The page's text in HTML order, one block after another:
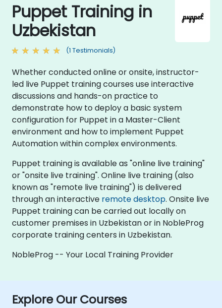
Puppet Training in
Uzbekistan
(1 Testimonials)
Whether conducted online or onsite, instructor-
led live Puppet training courses use interactive
discussions and hands-on practice to
demonstrate how to deploy a basic system
configuration for Puppet in a Master-Client
environment and how to implement Puppet
Automation within complex environments.
Puppet training is available as "online live training"
or "onsite live training". Online live training (also
known as "remote live training") is delivered
through an interactive remote desktop. Onsite live
Puppet training can be carried out locally on
customer premises in Uzbekistan or in NobleProg
corporate training centers in Uzbekistan.
NobleProg -- Your Local Training Provider
Explore Our Courses